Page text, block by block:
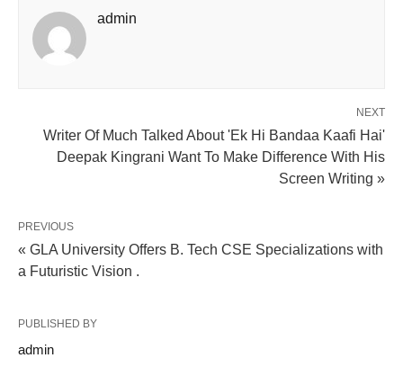
admin
NEXT
Writer Of Much Talked About 'Ek Hi Bandaa Kaafi Hai'
Deepak Kingrani Want To Make Difference With His
Screen Writing »
PREVIOUS
« GLA University Offers B. Tech CSE Specializations with
a Futuristic Vision .
PUBLISHED BY
admin